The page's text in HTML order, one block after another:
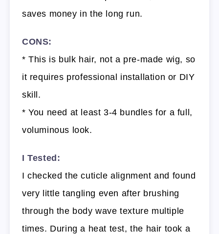
saves money in the long run.
CONS:
* This is bulk hair, not a pre-made wig, so
it requires professional installation or DIY
skill.
* You need at least 3-4 bundles for a full,
voluminous look.
I Tested:
I checked the cuticle alignment and found
very little tangling even after brushing
through the body wave texture multiple
times. During a heat test, the hair took a